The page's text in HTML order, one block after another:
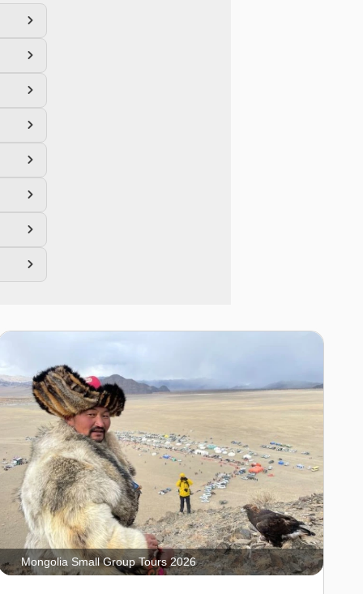
Mongolia Small Group Tours 2026